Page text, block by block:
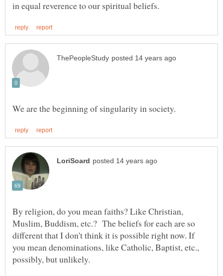
By religion, do you mean faiths? Like Christian,
Muslim, Buddism, etc.? The beliefs for each are so
different that I don't think it is possible right now. If
you mean denominations, like Catholic, Baptist, etc.,
possibly, but unlikely.